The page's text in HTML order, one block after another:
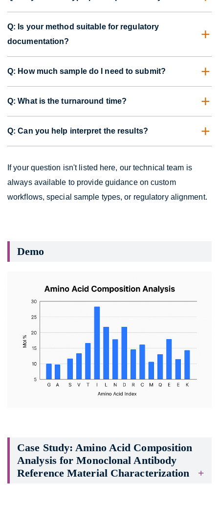
Q: Is your method suitable for regulatory
documentation?
Q: How much sample do I need to submit?
Q: What is the turnaround time?
Q: Can you help interpret the results?
If your question isn't listed here, our technical team is
always available to provide guidance on custom
workflows, special sample types, or regulatory alignment.
Demo
Case Study: Amino Acid Composition
Analysis for Monoclonal Antibody
Reference Material Characterization